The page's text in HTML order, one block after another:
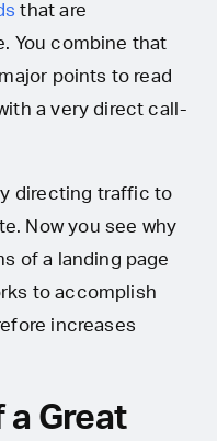
that are
You combine that
points to read
a very direct call-
directing traffic to
Now you see why
of a landing page
to accomplish
increases
a Great